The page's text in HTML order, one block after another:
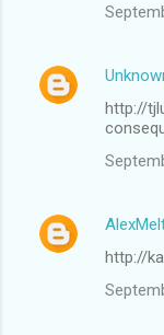
http://
http://